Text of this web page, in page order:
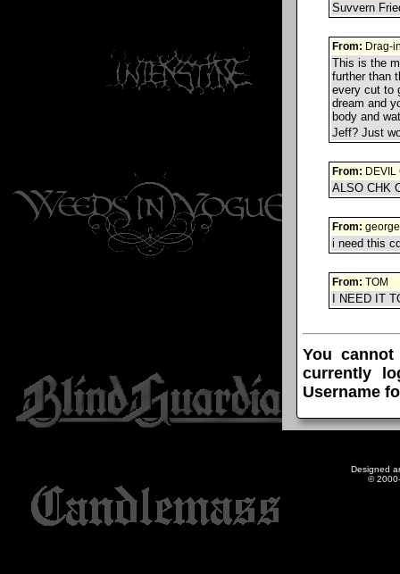
Suvvern
From: Drag-
This is the
further than
every cut to
dream and
body and
Jeff? Just
From: DEVIL
ALSO CHK
From:
i need this
From: TOM
I NEED IT
You
currently
Username
Designed
©